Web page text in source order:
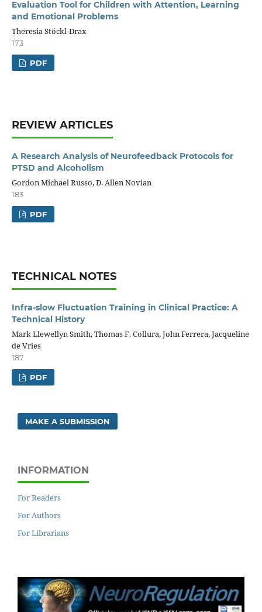
Evaluation Tool for Children with Attention, Learning
and Emotional Problems
Theresia Stöckl-Drax
173
PDF
REVIEW ARTICLES
A Research Analysis of Neurofeedback Protocols for
PTSD and Alcoholism
Gordon Michael Russo, D. Allen Novian
183
PDF
TECHNICAL NOTES
Infra-slow Fluctuation Training in Clinical Practice: A
Technical History
Mark Llewellyn Smith, Thomas F. Collura, John Ferrera, Jacqueline
de Vries
187
PDF
MAKE A SUBMISSION
INFORMATION
For Readers
For Authors
For Librarians